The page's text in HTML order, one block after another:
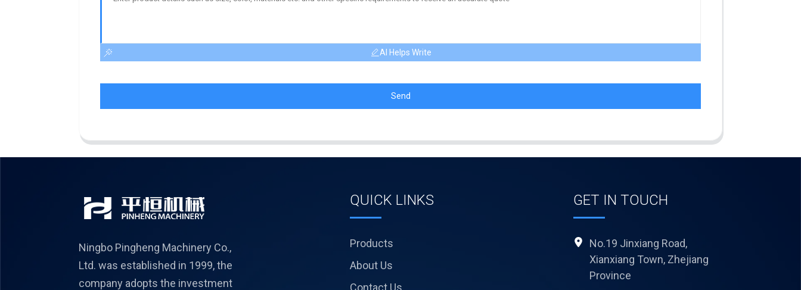
AI Helps Write
Send
Ningbo Pingheng Machinery Co.,
Ltd. was established in 1999, the
company adopts the investment
QUICK LINKS
Products
About Us
Contact Us
GET IN TOUCH
No.19 Jinxiang Road,
Xianxiang Town, Zhejiang
Province